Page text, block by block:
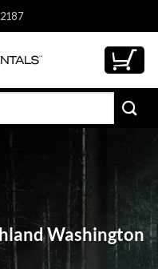
Washington